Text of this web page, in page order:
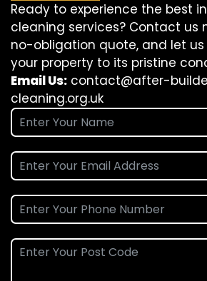
Ready to experience the best
cleaning services? Contact us
no-obligation quote, and let us
your property to its pristine
Email Us: contact@after-
cleaning.org.uk